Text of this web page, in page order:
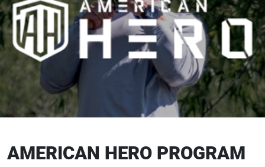
AMERICAN HERO PROGRAM